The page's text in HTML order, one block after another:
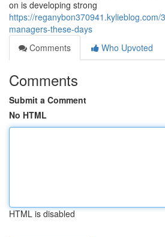
on is developing strong
https://reganybon370941.kylieblog.com/
managers-these-days
Comments
Who Upvoted
Comments
Submit a Comment
No HTML
HTML is disabled